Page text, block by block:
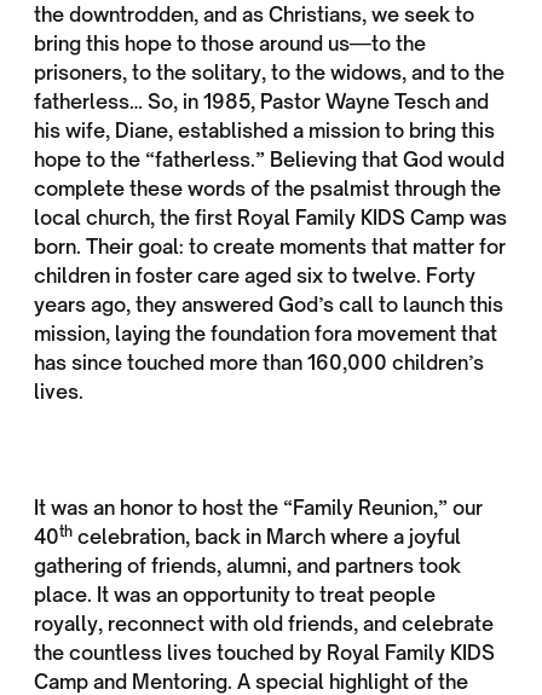
the downtrodden, and as Christians, we seek to
bring this hope to those around us—to the
prisoners, to the solitary, to the widows, and to the
fatherless… So, in 1985, Pastor Wayne Tesch and
his wife, Diane, established a mission to bring this
hope to the “fatherless.” Believing that God would
complete these words of the psalmist through the
local church, the first Royal Family KIDS Camp was
born. Their goal: to create moments that matter for
children in foster care aged six to twelve. Forty
years ago, they answered God’s call to launch this
mission, laying the foundation fora movement that
has since touched more than 160,000 children’s
lives.
It was an honor to host the “Family Reunion,” our
40th celebration, back in March where a joyful
gathering of friends, alumni, and partners took
place. It was an opportunity to treat people
royally, reconnect with old friends, and celebrate
the countless lives touched by Royal Family KIDS
Camp and Mentoring. A special highlight of the